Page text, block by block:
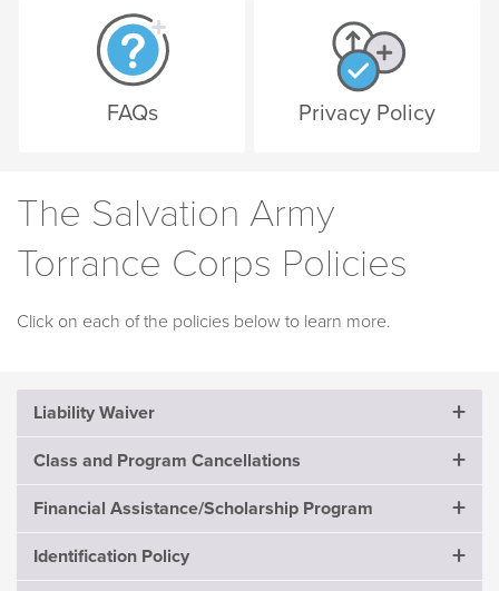
FAQs Privacy Policy
The Salvation Army
Torrance Corps Policies
Click on each of the policies below to learn more.
Liability Waiver
Please read this Waiver carefully as it affects your
legal rights in the event of an injury, contraction of a
communicable disease, infection and/or damage to
property.
Class and Program Cancellations
Full payment is expected at the time of enrollment. No
cash refunds are given unless the program is canceled
by The Salvation Army. If the program is canceled by the
Financial Assistance/Scholarship Program
Individuals, families, and seniors who cannot afford fees
Identification Policy